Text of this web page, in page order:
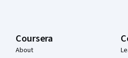
Coursera
About